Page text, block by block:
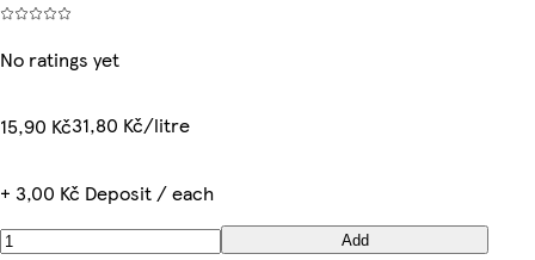
No ratings yet
15,90 Kč31,80 Kč/litre
+ 3,00 Kč Deposit / each
Add